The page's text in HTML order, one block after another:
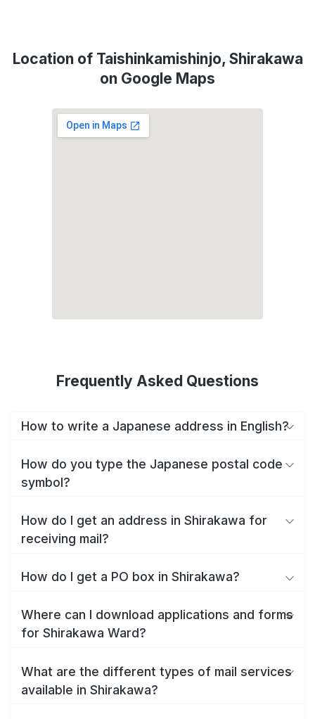
Location of Taishinkamishinjo, Shirakawa
on Google Maps
Frequently Asked Questions
How to write a Japanese address in English?
How do you type the Japanese postal code
symbol?
How do I get an address in Shirakawa for
receiving mail?
How do I get a PO box in Shirakawa?
Where can I download applications and forms
for Shirakawa Ward?
What are the different types of mail services
available in Shirakawa?